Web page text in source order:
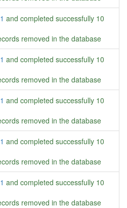
and completed successfully 10
removed in the database
and completed successfully 10
removed in the database
and completed successfully 10
removed in the database
and completed successfully 10
removed in the database
and completed successfully 10
removed in the database